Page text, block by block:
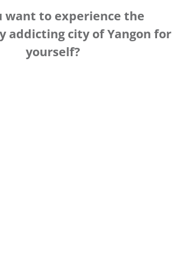
want to experience the
addicting city of Yangon for
yourself?